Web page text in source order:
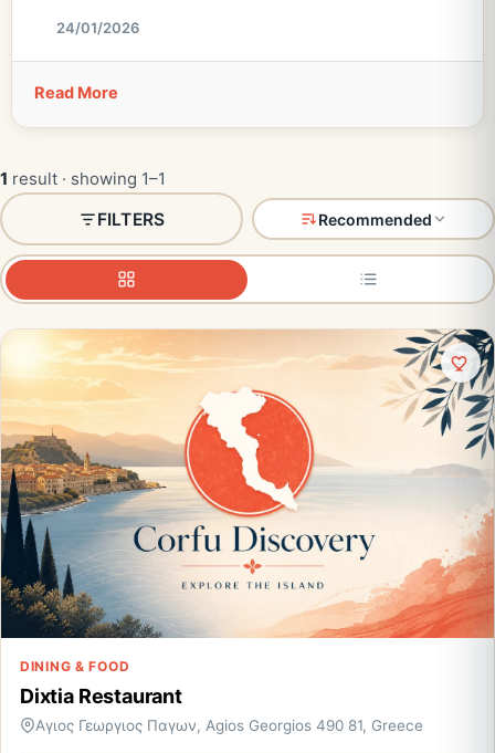
24/01/2026
Read More
1 result · showing 1–1
FILTERS
Recommended
DINING & FOOD
Dixtia Restaurant
Αγιος Γεωργιος Παγων, Agios Georgios 490 81, Greece